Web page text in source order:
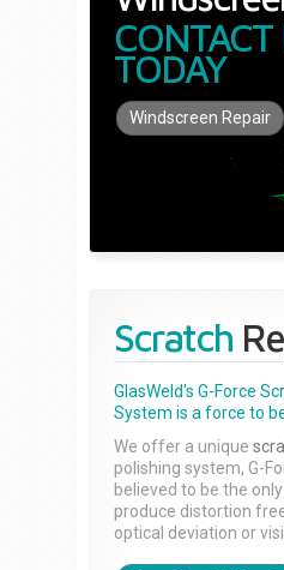
CONTACT
TODAY
Windscreen Repair
Scratch
GlasWeld's G-Force
System is a force to
We offer a unique
polishing system, G-
believed to be the
produce distortion
optical deviation or